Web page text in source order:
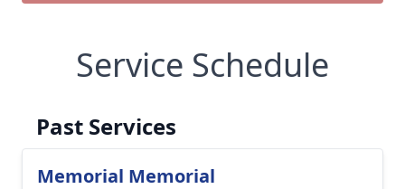
Service Schedule
Past Services
Memorial Memorial